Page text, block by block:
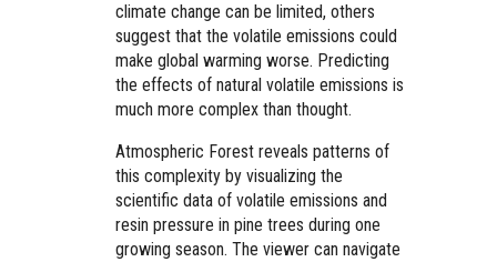
climate change can be limited, others
suggest that the volatile emissions could
make global warming worse. Predicting
the effects of natural volatile emissions is
much more complex than thought.
Atmospheric Forest reveals patterns of
this complexity by visualizing the
scientific data of volatile emissions and
resin pressure in pine trees during one
growing season. The viewer can navigate